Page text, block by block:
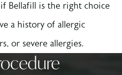
Bellafill is the right choice
a history of allergic
or severe allergies.